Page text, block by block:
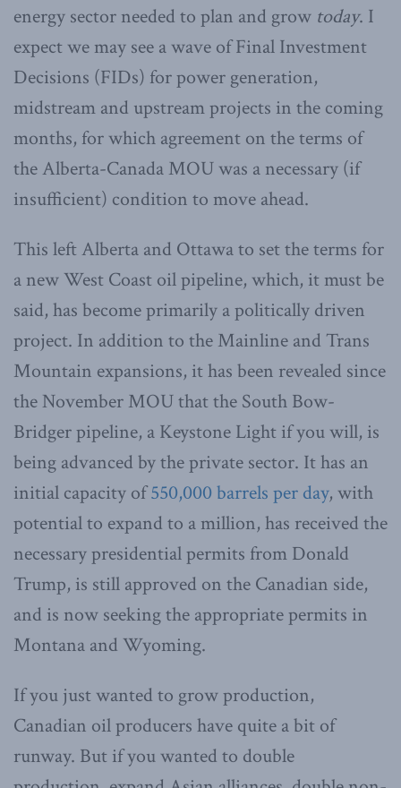
energy sector needed to plan and grow today. I
expect we may see a wave of Final Investment
Decisions (FIDs) for power generation,
midstream and upstream projects in the coming
months, for which agreement on the terms of
the Alberta-Canada MOU was a necessary (if
insufficient) condition to move ahead.
This left Alberta and Ottawa to set the terms for
a new West Coast oil pipeline, which, it must be
said, has become primarily a politically driven
project. In addition to the Mainline and Trans
Mountain expansions, it has been revealed since
the November MOU that the South Bow-
Bridger pipeline, a Keystone Light if you will, is
being advanced by the private sector. It has an
initial capacity of550,000 barrels per day, with
potential to expand to a million, has received the
necessary presidential permits from Donald
Trump, is still approved on the Canadian side,
and is now seeking the appropriate permits in
Montana and Wyoming.
If you just wanted to grow production,
Canadian oil producers have quite a bit of
runway. But if you wanted to double